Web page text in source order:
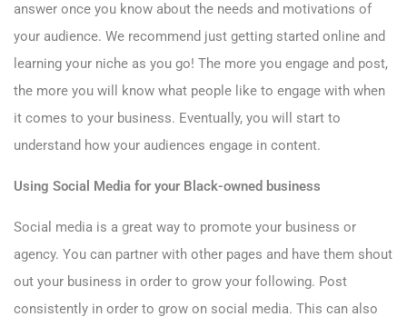
answer once you know about the needs and motivations of
your audience. We recommend just getting started online and
learning your niche as you go! The more you engage and post,
the more you will know what people like to engage with when
it comes to your business. Eventually, you will start to
understand how your audiences engage in content.
Using Social Media for your Black-owned business
Social media is a great way to promote your business or
agency. You can partner with other pages and have them shout
out your business in order to grow your following. Post
consistently in order to grow on social media. This can also